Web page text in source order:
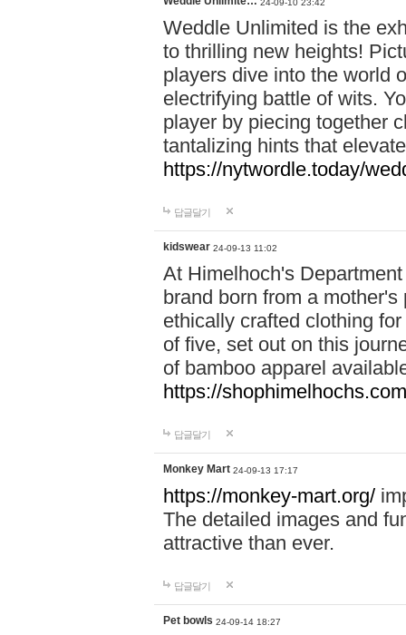
24-09-10 23:42
Weddle Unlimited is the
to thrilling new heights!
players dive into the world
electrifying battle of wits.
player by piecing together
tantalizing hints that
https://nytwordle.today/
답글달기
kidswear 24-09-13 11:02
At Himelhoch's
brand born from a
ethically crafted clothing
of five, set out on this
of bamboo apparel
https://
답글달기
Monkey Mart 24-09-13 17:17
https://monkey-mart.org/
The detailed images and
attractive than ever.
답글달기
Pet bowls 24-09-14 18:27